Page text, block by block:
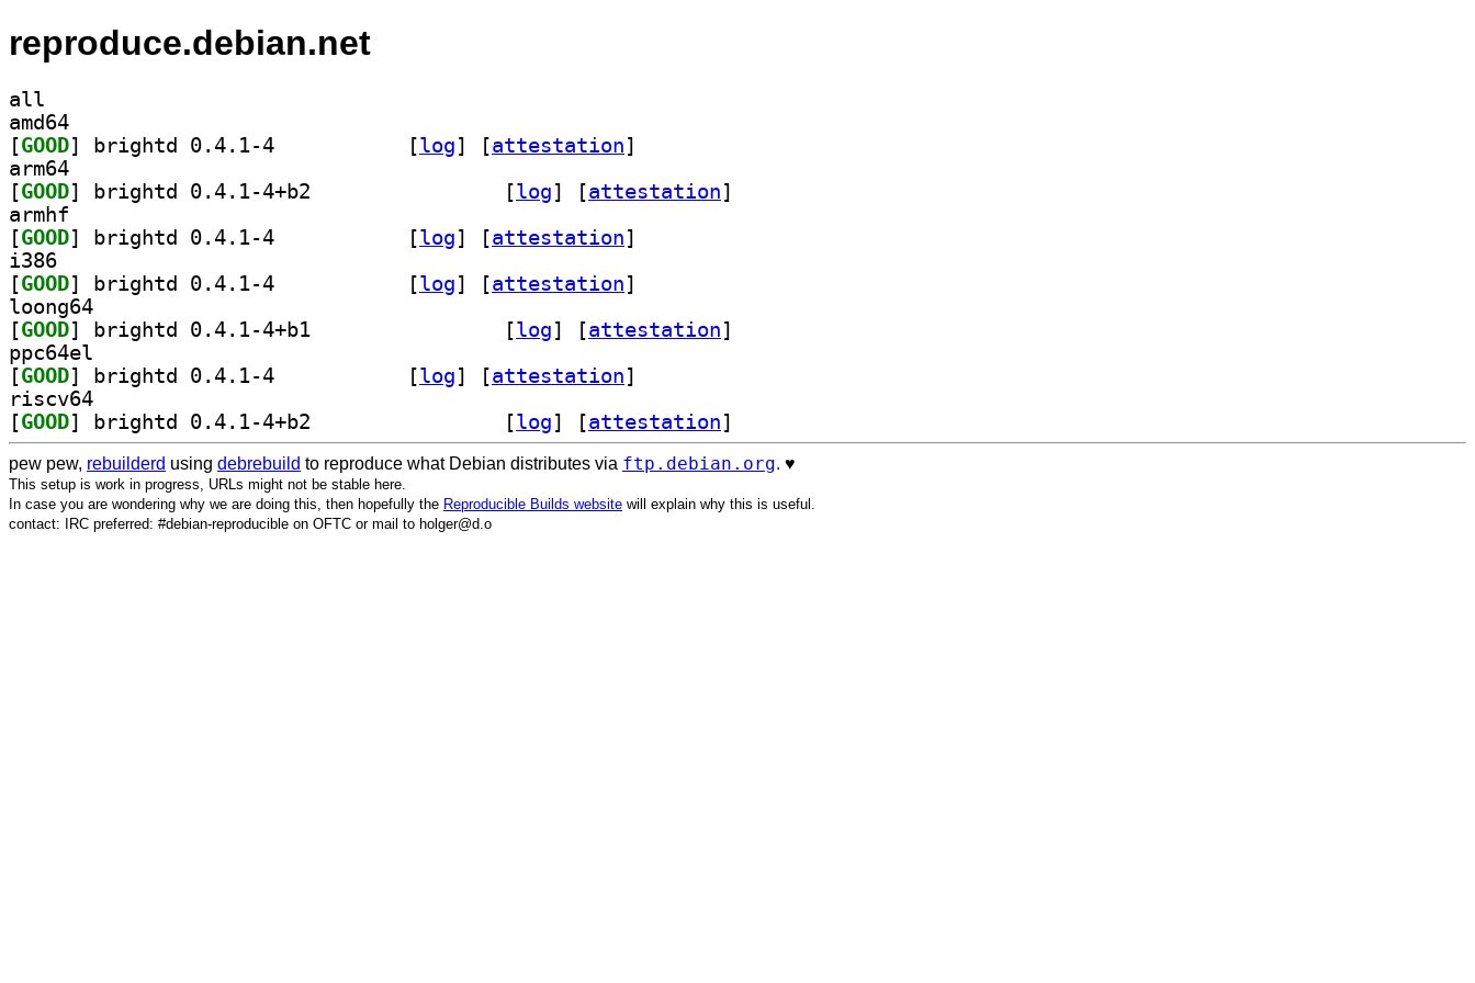
reproduce.debian.net
all
amd64
[GOOD [log] [attestation]
arm64
[GOOD [log] [attestation]
armhf
[GOOD [log] [attestation]
i386
[GOOD [log] [attestation]
loong64
[GOOD [log] [attestation]
ppc64el
[GOOD [log] [attestation]
riscv64
[GOOD [log] [attestation]
pew pew, rebuilderd using debrebuild to reproduce what Debian distributes via ftp.debian.org. ♥️
This setup is work in progress, URLs might not be stable here.
In case you are wondering why we are doing this, then hopefully the Reproducible Builds website will explain why this is useful.
contact: IRC preferred: #debian-reproducible on OFTC or mail to holger@d.o